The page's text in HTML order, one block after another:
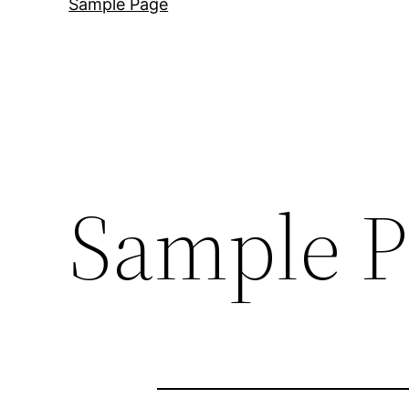
Sample Page
Sample